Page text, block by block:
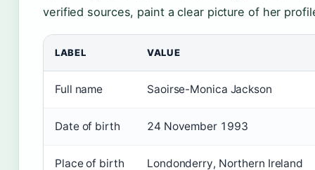
verified sources, paint a clear picture of her
LABEL VALUE
Full name Saoirse-Monica Jackson
Date of birth 24 November 1993
Place of birth Londonderry, Northern Ireland